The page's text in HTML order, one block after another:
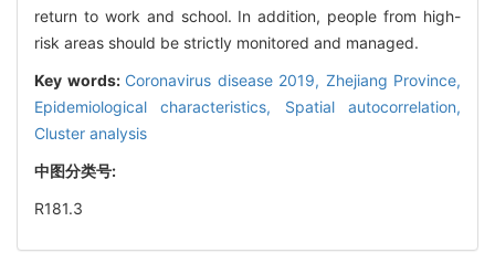
return to work and school. In addition, people from high-
risk areas should be strictly monitored and managed.
Key words: Coronavirus disease 2019, Zhejiang Province,
Epidemiological characteristics, Spatial autocorrelation,
Cluster analysis
中图分类号:
R181.3